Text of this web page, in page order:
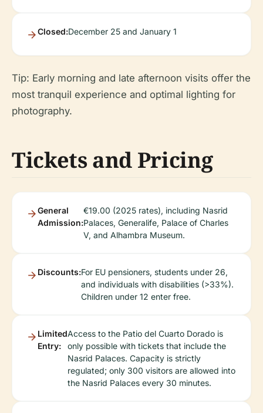
Closed:December 25 and January 1
Tip: Early morning and late afternoon visits offer the
most tranquil experience and optimal lighting for
photography.
Tickets and Pricing
General
Admission:
€19.00 (2025 rates), including Nasrid
Palaces, Generalife, Palace of Charles
V, and Alhambra Museum.
Discounts:For EU pensioners, students under 26,
and individuals with disabilities (>33%).
Children under 12 enter free.
Limited
Entry:
Access to the Patio del Cuarto Dorado is
only possible with tickets that include the
Nasrid Palaces. Capacity is strictly
regulated; only 300 visitors are allowed into
the Nasrid Palaces every 30 minutes.